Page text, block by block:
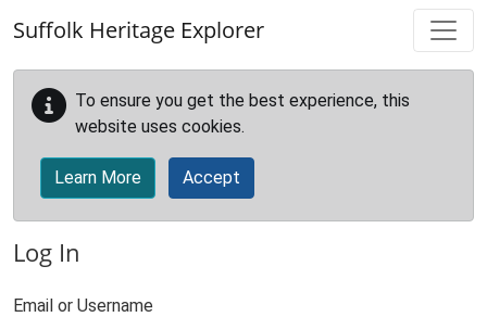
Suffolk Heritage Explorer
To ensure you get the best experience, this
website uses cookies.
Learn More Accept
Log In
Email or Username